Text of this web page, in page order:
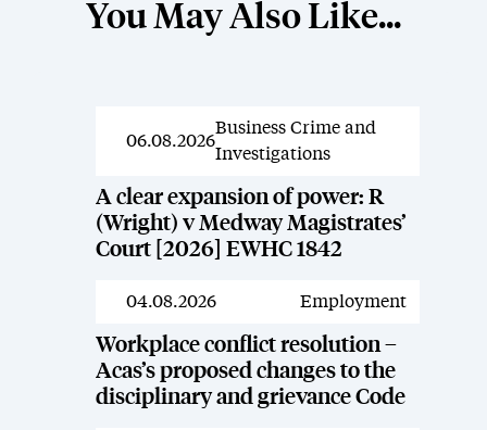
You May Also Like...
News
06.08.2026
Business Crime and
Investigations
A clear expansion of power: R
(Wright) v Medway Magistrates’
Court [2026] EWHC 1842
News
04.08.2026 Employment
Workplace conflict resolution –
Acas’s proposed changes to the
disciplinary and grievance Code